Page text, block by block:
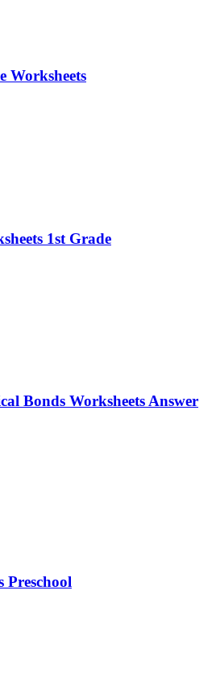
Worksheets
1st Grade
Bonds Worksheets Answer
Preschool